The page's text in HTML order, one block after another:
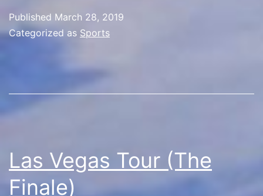
Published March 28, 2019
Categorized as Sports
Las Vegas Tour (The
Finale)